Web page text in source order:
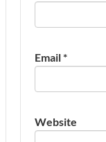
Email*
Website